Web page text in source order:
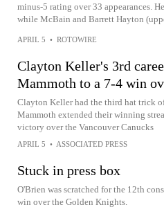
minus-5 rating over 33 appearances.
while McBain and Barrett Hayton
APRIL 5 • ROTOWIRE
Clayton Keller's 3rd
Mammoth to a 7-4 win
Clayton Keller had the third hat trick
Mammoth extended their winning
victory over the Vancouver Canucks
APRIL 5 • ASSOCIATED PRESS
Stuck in press box
O'Brien was scratched for the 12th
win over the Golden Knights.